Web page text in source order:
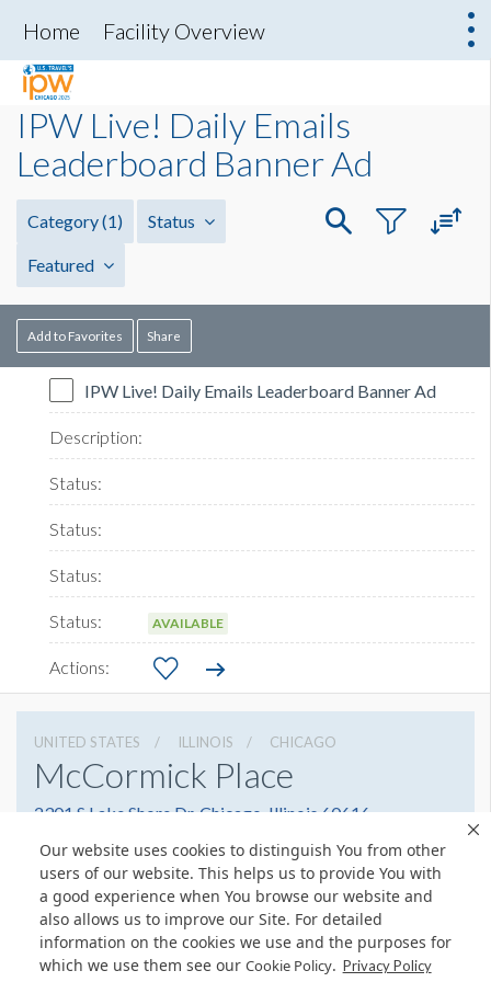
Our website uses cookies to distinguish You from other
users of our website. This helps us to provide You with
a good experience when You browse our website and
also allows us to improve our Site. For detailed
information on the cookies we use and the purposes for
which we use them see our Cookie Policy. Privacy Policy
Home Facility Overview
IPW Live! Daily Emails
Leaderboard Banner Ad
Category(1) Status
Featured
Add to Favorites Share
IPW Live! Daily Emails Leaderboard Banner Ad
AVAILABLE
UNITED STATES ILLINOIS CHICAGO
McCormick Place
2301 S Lake Shore Dr, Chicago, Illinois 60616
3127917000
Get Directions
Website
Share